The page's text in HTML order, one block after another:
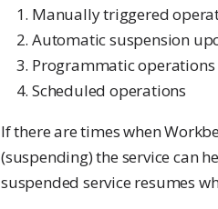
Manually triggered
Automatic suspension
Programmatic operations
Scheduled operations
If there are times when
(suspending) the service can
suspended service resumes